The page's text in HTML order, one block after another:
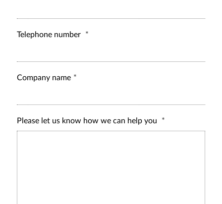
Telephone number
Company name
Please let us know how we can help you